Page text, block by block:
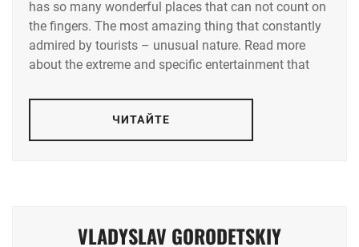
has so many wonderful places that can not count on
the fingers. The most amazing thing that constantly
admired by tourists – unusual nature. Read more
about the extreme and specific entertainment that
ЧИТАЙТЕ
VLADYSLAV GORODETSKIY